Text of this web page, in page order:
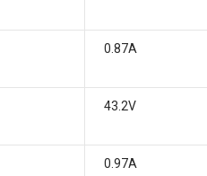
0.87A
43.2V
0.97A